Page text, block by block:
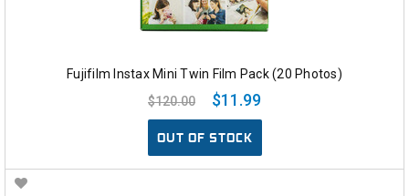
Fujifilm Instax Mini Twin Film Pack (20 Photos)
$120.00
$11.99
OUT OF STOCK